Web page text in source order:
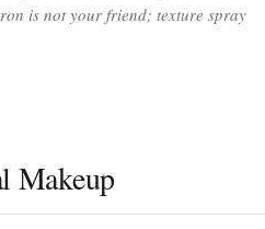
is not your friend; texture spray
Makeup